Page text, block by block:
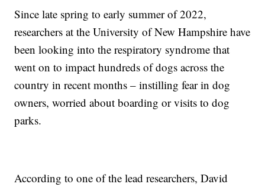
Since late spring to early summer of 2022,
researchers at the University of New Hampshire have
been looking into the respiratory syndrome that
went on to impact hundreds of dogs across the
country in recent months – instilling fear in dog
owners, worried about boarding or visits to dog
parks.
According to one of the lead researchers, David